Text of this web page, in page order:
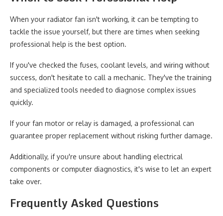
When your radiator fan isn't working, it can be tempting to
tackle the issue yourself, but there are times when seeking
professional help is the best option.
If you've checked the fuses, coolant levels, and wiring without
success, don't hesitate to call a mechanic. They've the training
and specialized tools needed to diagnose complex issues
quickly.
If your fan motor or relay is damaged, a professional can
guarantee proper replacement without risking further damage.
Additionally, if you're unsure about handling electrical
components or computer diagnostics, it's wise to let an expert
take over.
Frequently Asked Questions